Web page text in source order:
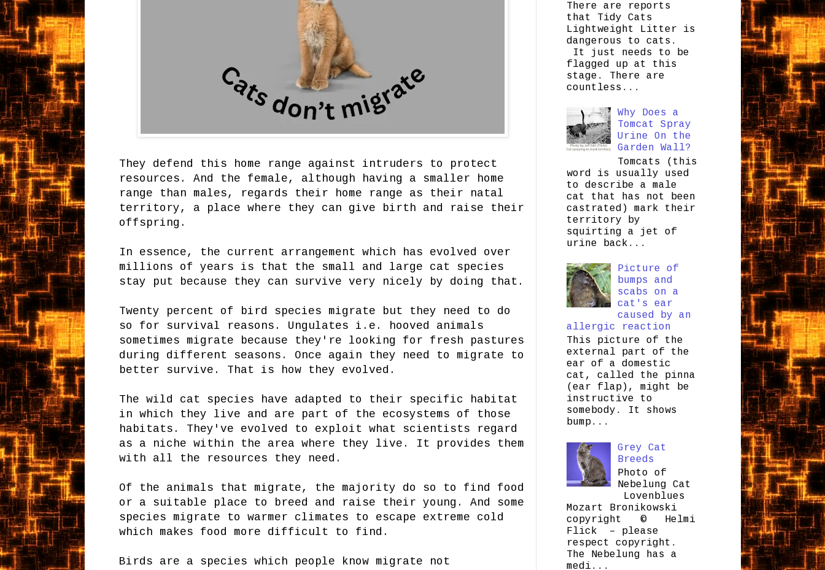
They defend this home range against intruders to protect
resources. And the female, although having a smaller home
range than males, regards their home range as their natal
territory, a place where they can give birth and raise their
offspring.
In essence, the current arrangement which has evolved over
millions of years is that the small and large cat species
stay put because they can survive very nicely by doing that.
Twenty percent of bird species migrate but they need to do
so for survival reasons. Ungulates i.e. hooved animals
sometimes migrate because they're looking for fresh pastures
during different seasons. Once again they need to migrate to
better survive. That is how they evolved.
The wild cat species have adapted to their specific habitat
in which they live and are part of the ecosystems of those
habitats. They've evolved to exploit what scientists regard
as a niche within the area where they live. It provides them
with all the resources they need.
Of the animals that migrate, the majority do so to find food
or a suitable place to breed and raise their young. And some
species migrate to warmer climates to escape extreme cold
which makes food more difficult to find.
Birds are a species which people know migrate not
There are reports
that Tidy Cats
Lightweight Litter is
dangerous to cats.
It just needs to be
flagged up at this
stage. There are
countless...
Why Does a
Tomcat Spray
Urine On the
Garden Wall?
Tomcats (this
word is usually used
to describe a male
cat that has not been
castrated) mark their
territory by
squirting a jet of
urine back...
Picture of
bumps and
scabs on a
cat's ear
caused by an
allergic reaction
This picture of the
external part of the
ear of a domestic
cat, called the pinna
(ear flap), might be
instructive to
somebody. It shows
bump...
Grey Cat
Breeds
Photo of
Nebelung Cat
Lovenblues
Mozart Bronikowski
copyright © Helmi
Flick – please
respect copyright.
The Nebelung has a
medi...